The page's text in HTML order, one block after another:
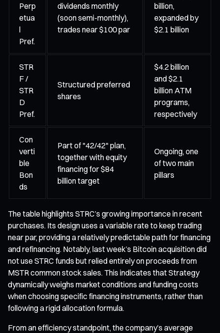
Perp
etua
l
Pref.
dividends monthly
(soon semi-monthly),
trades near $100 par
billion,
expanded by
$2.1 billion
STR
F /
STR
D
Pref.
Structured preferred
shares
$4.2 billion
and $2.1
billion ATM
programs,
respectively
Con
verti
ble
Bon
ds
Part of "42/42" plan,
together with equity
financing for $84
billion target
Ongoing, one
of two main
pillars
The table highlights STRC’s growing importance in recent
purchases. Its design uses a variable rate to keep trading
near par, providing a relatively predictable path for financing
and refinancing. Notably, last week’s Bitcoin acquisition did
not use STRC funds but relied entirely on proceeds from
MSTR common stock sales. This indicates that Strategy
dynamically weighs market conditions and funding costs
when choosing specific financing instruments, rather than
following a rigid allocation formula.
From an efficiency standpoint, the company’s average